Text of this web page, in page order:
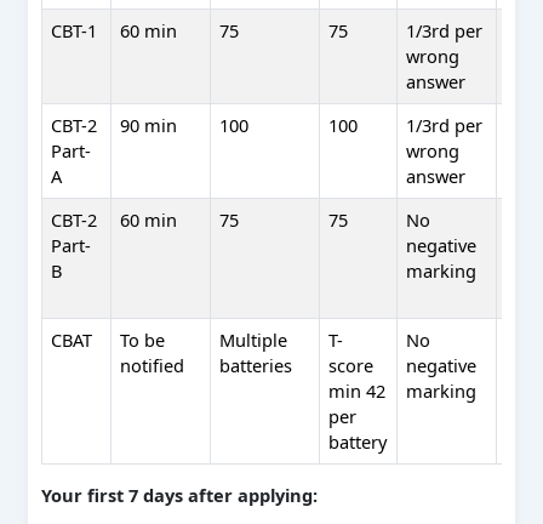
CBT-1 60 min 75 75
1/3rd per
wrong
answer
CBT-2
Part-
A
90 min 100 100
1/3rd per
wrong
answer
CBT-2
Part-
B
60 min 75 75
No
negative
marking
CBAT
To be
notified
Multiple
batteries
T-
score
min 42
per
battery
No
negative
marking
Your first 7 days after applying: